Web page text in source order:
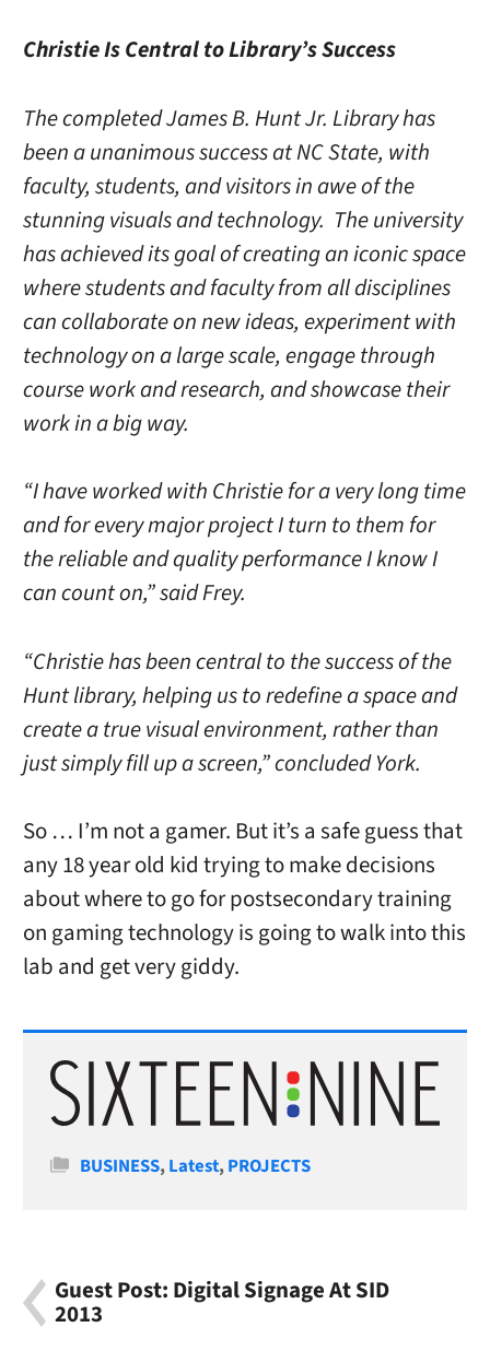
Christie Is Central to Library’s Success
The completed James B. Hunt Jr. Library has
been a unanimous success at NC State, with
faculty, students, and visitors in awe of the
stunning visuals and technology. The university
has achieved its goal of creating an iconic space
where students and faculty from all disciplines
can collaborate on new ideas, experiment with
technology on a large scale, engage through
course work and research, and showcase their
work in a big way.
“I have worked with Christie for a very long time
and for every major project I turn to them for
the reliable and quality performance I know I
can count on,” said Frey.
“Christie has been central to the success of the
Hunt library, helping us to redefine a space and
create a true visual environment, rather than
just simply fill up a screen,” concluded York.
So … I’m not a gamer. But it’s a safe guess that
any 18 year old kid trying to make decisions
about where to go for postsecondary training
on gaming technology is going to walk into this
lab and get very giddy.
Categories
BUSINESS,Latest,PROJECTS
Guest Post: Digital Signage At SID
2013